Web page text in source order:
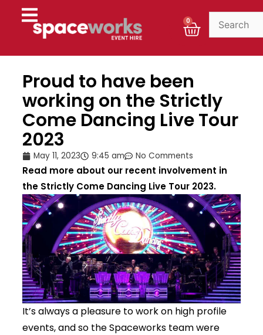
0
Cart
Proud to have been
working on the Strictly
Come Dancing Live Tour
2023
May 11, 2023 9:45 am No Comments
Read more about our recent involvement in
the Strictly Come Dancing Live Tour 2023.
It’s always a pleasure to work on high profile
events, and so the Spaceworks team were